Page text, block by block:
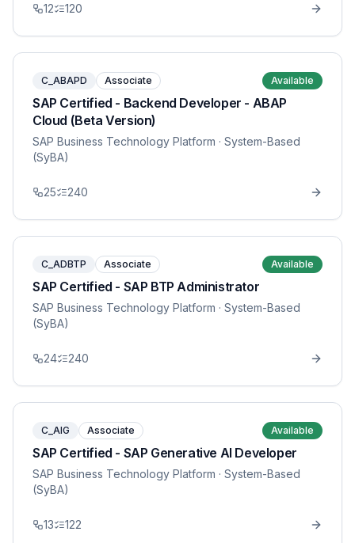
12 120
C_ABAPD Associate Available
SAP Certified - Backend Developer - ABAP
Cloud (Beta Version)
SAP Business Technology Platform · System-Based
(SyBA)
25 240
C_ADBTP Associate Available
SAP Certified - SAP BTP Administrator
SAP Business Technology Platform · System-Based
(SyBA)
24 240
C_AIG Associate Available
SAP Certified - SAP Generative AI Developer
SAP Business Technology Platform · System-Based
(SyBA)
13 122